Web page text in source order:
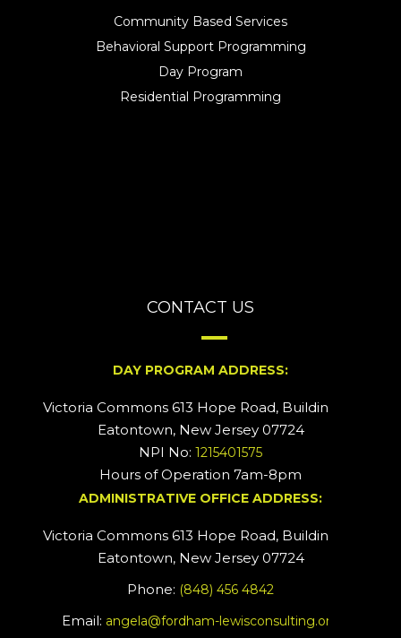
Community Based Services
Behavioral Support Programming
Day Program
Residential Programming
CONTACT US
DAY PROGRAM ADDRESS:
Victoria Commons 613 Hope Road, Building #2
Eatontown, New Jersey 07724
NPI No: 1215401575
Hours of Operation 7am-8pm
ADMINISTRATIVE OFFICE ADDRESS:
Victoria Commons 613 Hope Road, Building #5
Eatontown, New Jersey 07724
Phone: (848) 456 4842
Email: angela@fordham-lewisconsulting.org